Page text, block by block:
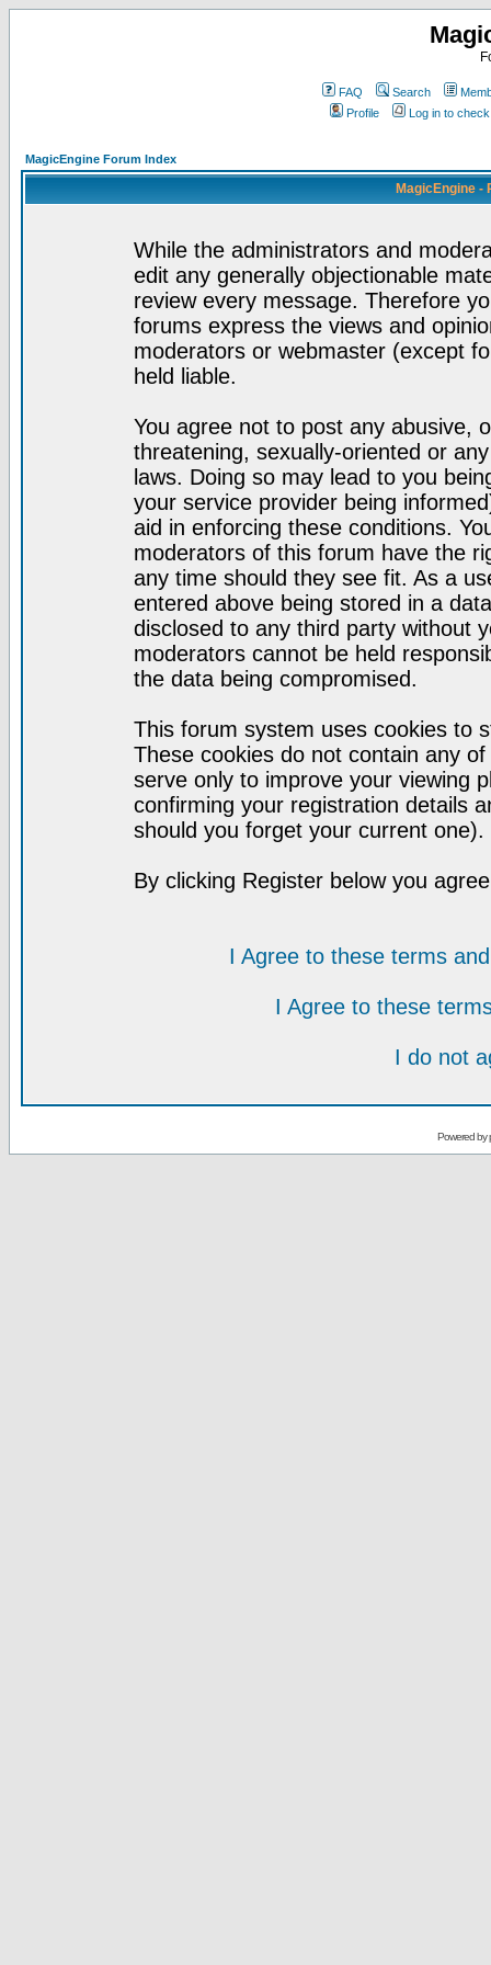
FAQ Search
Profile
Log in to
MagicEngine Forum Index
MagicEngine -
While the administrators and
edit any generally objectionable
review every message. Therefore
forums express the views and
moderators or webmaster (except
held liable.
You agree not to post any abusive,
threatening, sexually-oriented or
laws. Doing so may lead to you
your service provider being
aid in enforcing these conditions.
moderators of this forum have the
any time should they see fit. As a
entered above being stored in a
disclosed to any third party without
moderators cannot be held
the data being compromised.
This forum system uses cookies to
These cookies do not contain any
serve only to improve your viewing
confirming your registration details
should you forget your current one).
By clicking Register below you
I Agree to these terms
I Agree to these
I do not
Powered by